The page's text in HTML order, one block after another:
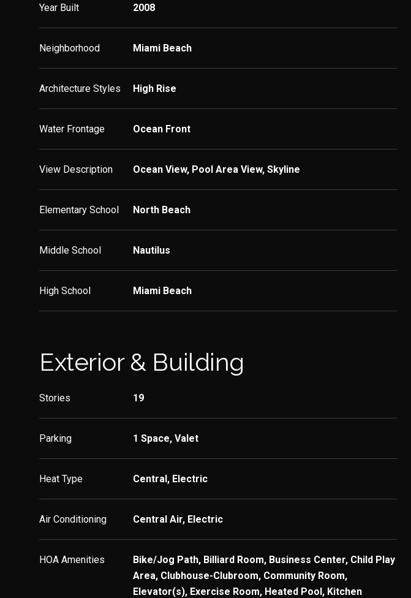
Year Built 2008
Neighborhood Miami Beach
Architecture Styles High Rise
Water Frontage Ocean Front
View Description Ocean View, Pool Area View, Skyline
Elementary School North Beach
Middle School Nautilus
High School Miami Beach
Exterior & Building
Stories 19
Parking 1 Space, Valet
Heat Type Central, Electric
Air Conditioning Central Air, Electric
HOA Amenities
Bike/Jog Path, Billiard Room, Business Center, Child Play
Area, Clubhouse-Clubroom, Community Room,
Elevator(s), Exercise Room, Heated Pool, Kitchen